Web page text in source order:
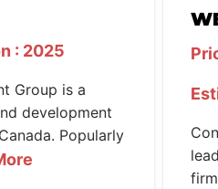
: 2025
Group is a
development
Popularly